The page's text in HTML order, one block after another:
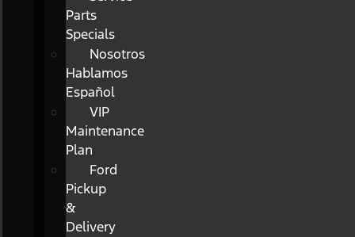
Parts
Specials
Nosotros
Hablamos
Español
VIP
Maintenance
Plan
Ford
Pickup
&
Delivery